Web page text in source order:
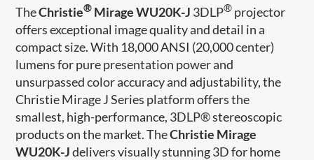
TheChristie® Mirage WU20K-J 3DLP® projector
offers exceptional image quality and detail in a
compact size. With 18,000 ANSI (20,000 center)
lumens for pure presentation power and
unsurpassed color accuracy and adjustability, the
Christie Mirage J Series platform offers the
smallest, high-performance, 3DLP® stereoscopic
products on the market. TheChristie Mirage
WU20K-Jdelivers visually stunning 3D for home